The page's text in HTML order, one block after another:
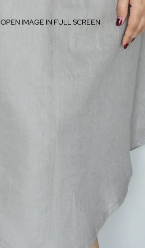
OPEN IMAGE IN FULL SCREEN